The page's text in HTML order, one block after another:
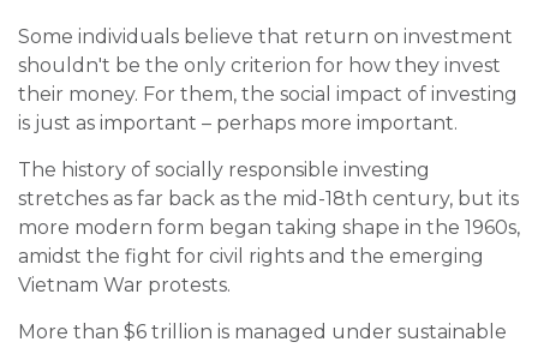
Some individuals believe that return on investment
shouldn't be the only criterion for how they invest
their money. For them, the social impact of investing
is just as important – perhaps more important.
The history of socially responsible investing
stretches as far back as the mid-18th century, but its
more modern form began taking shape in the 1960s,
amidst the fight for civil rights and the emerging
Vietnam War protests.
More than $6 trillion is managed under sustainable